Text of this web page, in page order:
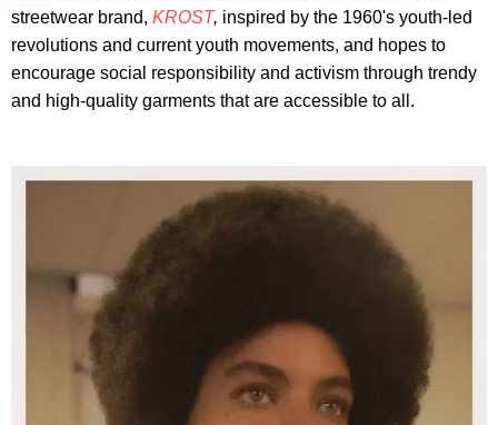
streetwear brand, KROST, inspired by the 1960's youth-led
revolutions and current youth movements, and hopes to
encourage social responsibility and activism through trendy
and high-quality garments that are accessible to all.